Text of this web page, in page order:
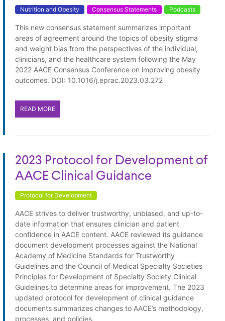
Nutrition and Obesity Consensus Statements Podcasts
This new consensus statement summarizes important
areas of agreement around the topics of obesity stigma
and weight bias from the perspectives of the individual,
clinicians, and the healthcare system following the May
2022 AACE Consensus Conference on improving obesity
outcomes. DOI: 10.1016/j.eprac.2023.03.272
READ MORE
2023 Protocol for Development of
AACE Clinical Guidance
Protocol for Development
AACE strives to deliver trustworthy, unbiased, and up-to-
date information that ensures clinician and patient
confidence in AACE content. AACE reviewed its guidance
document development processes against the National
Academy of Medicine Standards for Trustworthy
Guidelines and the Council of Medical Specialty Societies
Principles for Development of Specialty Society Clinical
Guidelines to determine areas for improvement. The 2023
updated protocol for development of clinical guidance
documents summarizes changes to AACE’s methodology,
processes, and policies.